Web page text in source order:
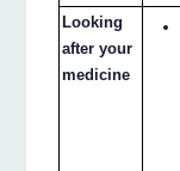
Looking
after your
medicine